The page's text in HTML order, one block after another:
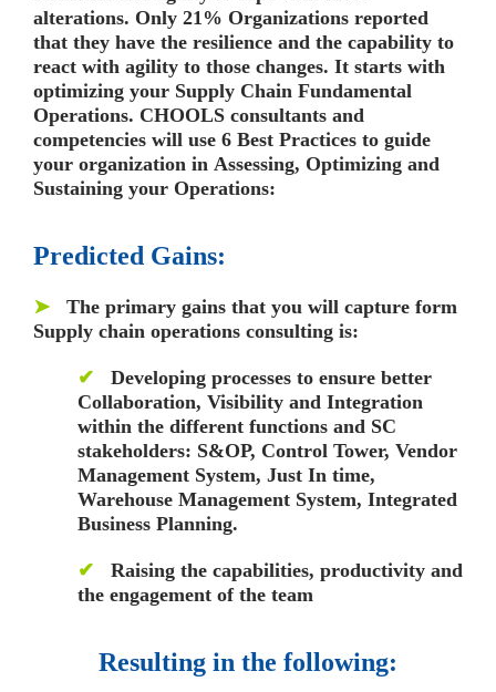
alterations. Only 21% Organizations reported
that they have the resilience and the capability to
react with agility to those changes. It starts with
optimizing your Supply Chain Fundamental
Operations. CHOOLS consultants and
competencies will use 6 Best Practices to guide
your organization in Assessing, Optimizing and
Sustaining your Operations:
Predicted Gains:
➤ The primary gains that you will capture form
Supply chain operations consulting is:
✔ Developing processes to ensure better
Collaboration, Visibility and Integration
within the different functions and SC
stakeholders: S&OP, Control Tower, Vendor
Management System, Just In time,
Warehouse Management System, Integrated
Business Planning.
✔ Raising the capabilities, productivity and
the engagement of the team
Resulting in the following: